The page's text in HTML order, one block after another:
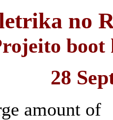
no
boot
28
amount of